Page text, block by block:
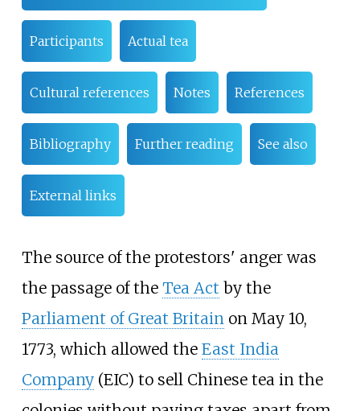
Participants Actual tea
Cultural references Notes References
Bibliography Further reading See also
External links
The source of the protestors' anger was
the passage of the Tea Act by the
Parliament of Great Britain on May 10,
1773, which allowed the East India
Company(EIC) to sell Chinese tea in the